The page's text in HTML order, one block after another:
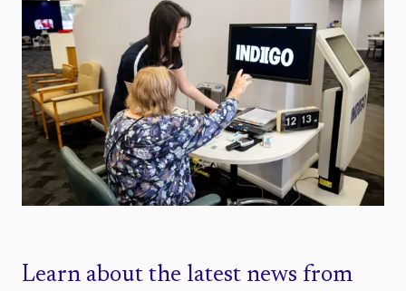
Learn about the latest news from